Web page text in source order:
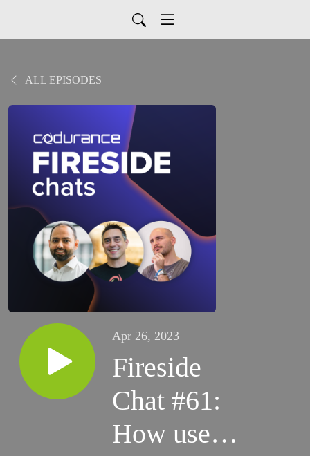
ALL EPISODES
Apr 26, 2023
Fireside
Chat #61:
How useful